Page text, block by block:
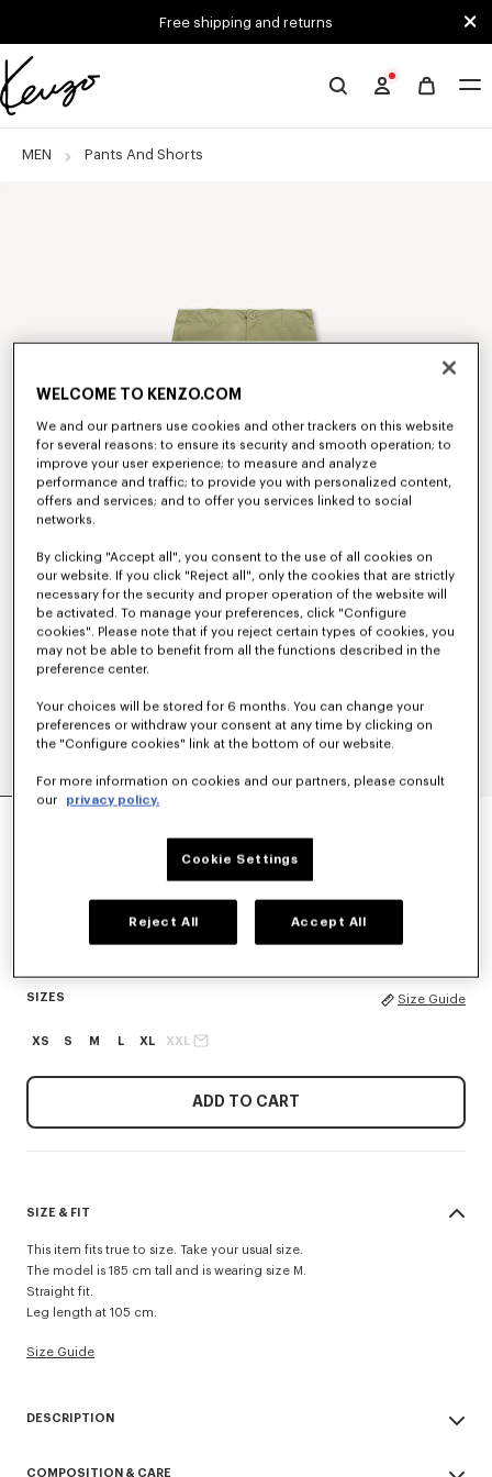
Free shipping and returns
Official
website
MEN Pants And Shorts
'KENZO SIGNATURE' TECHNICAL PANTS
SIZES Size Guide
XS S M L XL XXL
ADD TO CART
SIZE & FIT
This item fits true to size. Take your usual size.
The model is 185 cm tall and is wearing size M.
Straight fit.
Leg length at 105 cm.
Size Guide
DESCRIPTION
COMPOSITION & CARE
WELCOME TO KENZO.COM
We and our partners use cookies and other trackers on this website
for several reasons: to ensure its security and smooth operation; to
improve your user experience; to measure and analyze
performance and traffic; to provide you with personalized content,
offers and services; and to offer you services linked to social
networks.
By clicking "Accept all", you consent to the use of all cookies on
our website. If you click "Reject all", only the cookies that are strictly
necessary for the security and proper operation of the website will
be activated. To manage your preferences, click "Configure
cookies". Please note that if you reject certain types of cookies, you
may not be able to benefit from all the functions described in the
preference center.
Your choices will be stored for 6 months. You can change your
preferences or withdraw your consent at any time by clicking on
the "Configure cookies" link at the bottom of our website.
For more information on cookies and our partners, please consult
our
privacy policy.
Cookie Settings
Reject All Accept All